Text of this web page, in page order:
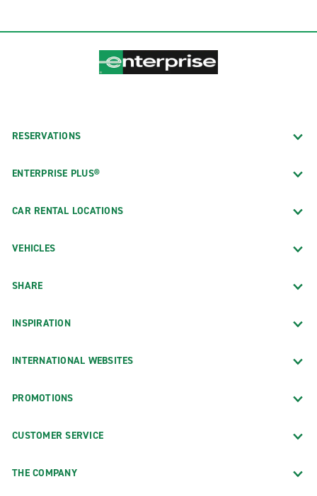
RESERVATIONS
ENTERPRISE PLUS®
CAR RENTAL LOCATIONS
VEHICLES
SHARE
INSPIRATION
INTERNATIONAL WEBSITES
PROMOTIONS
CUSTOMER SERVICE
THE COMPANY